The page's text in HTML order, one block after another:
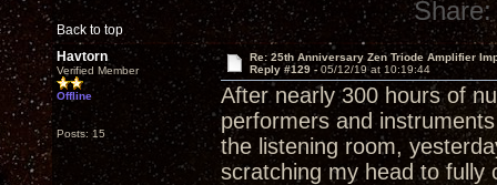
Back to top
Share:
Havtorn
Verified Member
Offline
Posts: 15
Re: 25th Anniversary Zen Triode Amplifier
Reply #129 - 05/12/19 at 10:19:44
After nearly 300 hours of
performers and
the listening room,
scratching my head to fully